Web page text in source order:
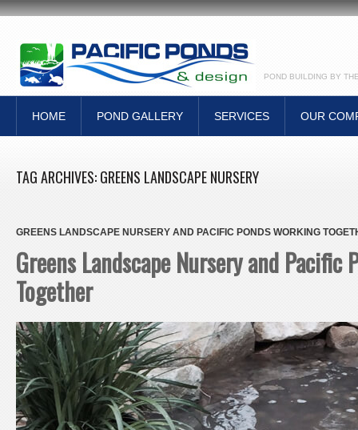
POND BUILDING BY
HOME POND GALLERY SERVICES OUR
TAG ARCHIVES:GREENS LANDSCAPE NURSERY
GREENS LANDSCAPE NURSERY AND PACIFIC PONDS WORKING
Greens Landscape Nursery and Pacific
Together